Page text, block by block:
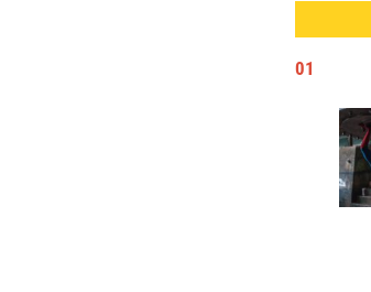
01